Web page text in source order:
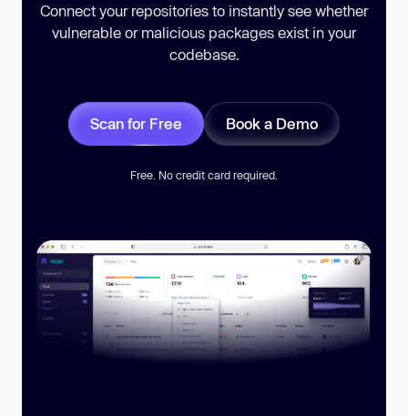
Connect your repositories to instantly see whether
vulnerable or malicious packages exist in your
codebase.
Scan for Free Book a Demo
Free. No credit card required.